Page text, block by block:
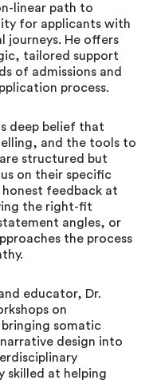
linear path to
for applicants with
journeys. He offers
tailored support
of admissions and
process.
deep belief that
and the tools to
structured but
on their specific
feedback at
the right-fit
angles, or
the process
educator, Dr.
on
somatic
design into
skilled at helping